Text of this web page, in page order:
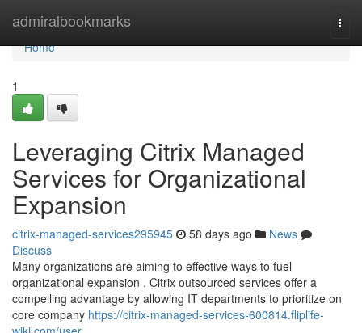
admiralbookmarks
Home
Home
1
Leveraging Citrix Managed
Services for Organizational
Expansion
citrix-managed-services295945 58 days ago
News
Discuss
Many organizations are aiming to effective ways to fuel
organizational expansion . Citrix outsourced services offer a
compelling advantage by allowing IT departments to prioritize on
core company https://citrix-managed-services-600814.fliplife-